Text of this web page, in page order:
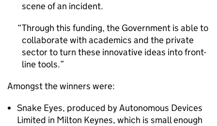
scene of an incident.
Through this funding, the Government is able to
collaborate with academics and the private
sector to turn these innovative ideas into front-
line tools.
Amongst the winners were:
Snake Eyes, produced by Autonomous Devices
Limited in Milton Keynes, which is small enough